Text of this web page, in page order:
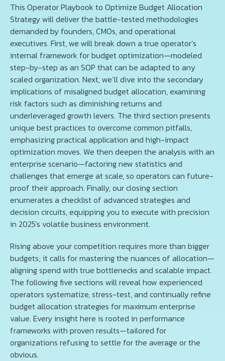
This Operator Playbook to Optimize Budget Allocation
Strategy will deliver the battle-tested methodologies
demanded by founders, CMOs, and operational
executives. First, we will break down a true operator’s
internal framework for budget optimization—modeled
step-by-step as an SOP that can be adapted to any
scaled organization. Next, we’ll dive into the secondary
implications of misaligned budget allocation, examining
risk factors such as diminishing returns and
underleveraged growth levers. The third section presents
unique best practices to overcome common pitfalls,
emphasizing practical application and high-impact
optimization moves. We then deepen the analysis with an
enterprise scenario—factoring new statistics and
challenges that emerge at scale, so operators can future-
proof their approach. Finally, our closing section
enumerates a checklist of advanced strategies and
decision circuits, equipping you to execute with precision
in 2025’s volatile business environment.
Rising above your competition requires more than bigger
budgets; it calls for mastering the nuances of allocation—
aligning spend with true bottlenecks and scalable impact.
The following five sections will reveal how experienced
operators systematize, stress-test, and continually refine
budget allocation strategies for maximum enterprise
value. Every insight here is rooted in performance
frameworks with proven results—tailored for
organizations refusing to settle for the average or the
obvious.